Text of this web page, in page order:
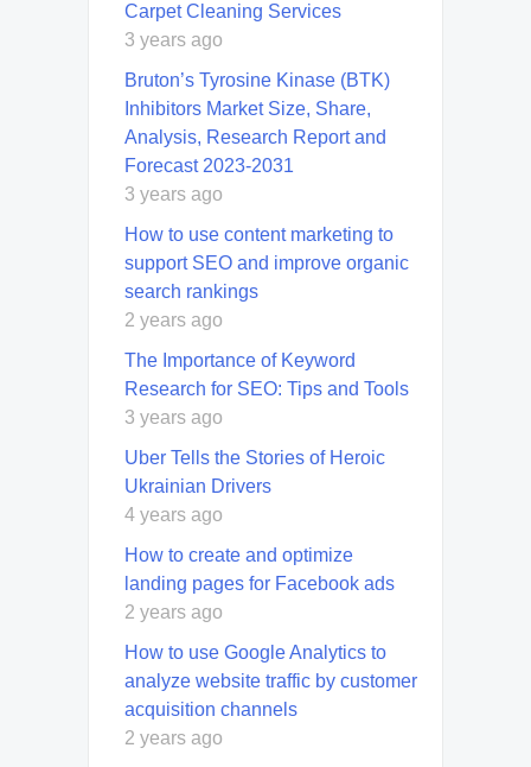
Carpet Cleaning Services
3 years ago
Bruton’s Tyrosine Kinase (BTK)
Inhibitors Market Size, Share,
Analysis, Research Report and
Forecast 2023-2031
3 years ago
How to use content marketing to
support SEO and improve organic
search rankings
2 years ago
The Importance of Keyword
Research for SEO: Tips and Tools
3 years ago
Uber Tells the Stories of Heroic
Ukrainian Drivers
4 years ago
How to create and optimize
landing pages for Facebook ads
2 years ago
How to use Google Analytics to
analyze website traffic by customer
acquisition channels
2 years ago